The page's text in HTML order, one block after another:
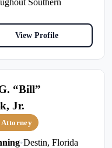
Southern
View Profile
“Bill”
Jr.
•Destin, Florida